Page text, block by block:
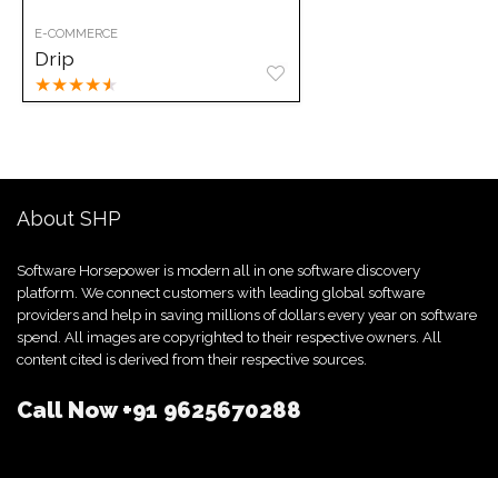
E-COMMERCE
Drip
★★★★★
About SHP
Software Horsepower is modern all in one software discovery
platform. We connect customers with leading global software
providers and help in saving millions of dollars every year on software
spend. All images are copyrighted to their respective owners. All
content cited is derived from their respective sources.
Call Now+91 9625670288